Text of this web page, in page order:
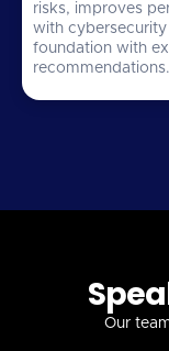
risks, improves
with
foundation with
recommendations.
Our